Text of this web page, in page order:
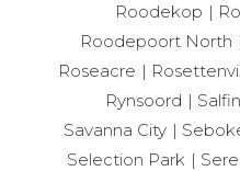
Roodekop
Roodepoort North
Roseacre
Rynsoord
Salfin
Savanna City
Selection Park